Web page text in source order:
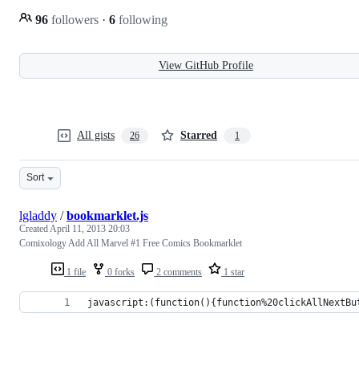
96 followers · 6 following
View GitHub Profile
All gists 26 Starred 1
Sort
1 file 0 forks 2 comments 1 star
lgladdy /bookmarklet.js
CreatedApril 11, 2013 20:03
Comixology Add All Marvel #1 Free Comics Bookmarklet